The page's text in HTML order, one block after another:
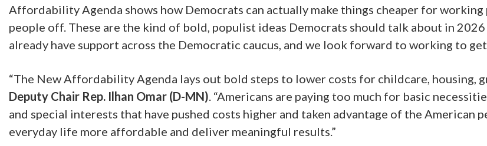
Affordability Agenda shows how Democrats can actually make things cheaper for
people off. These are the kind of bold, populist ideas Democrats should talk about in
already have support across the Democratic caucus, and we look forward to working to get
“The New Affordability Agenda lays out bold steps to lower costs for childcare, housing,
Deputy Chair Rep. Ilhan Omar (D-MN). “Americans are paying too much for basic
and special interests that have pushed costs higher and taken advantage of the American
everyday life more affordable and deliver meaningful results.”